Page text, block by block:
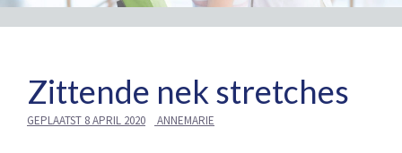
Zittende nek stretches
GEPLAATST 8 APRIL 2020 ANNEMARIE